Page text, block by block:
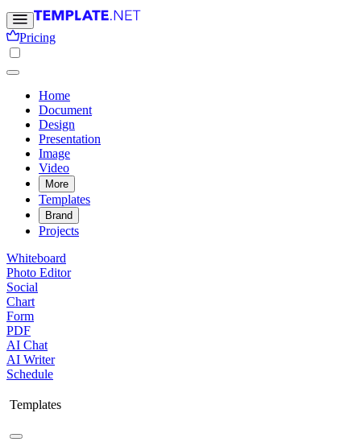
Pricing
Home
Document
Design
Presentation
Image
Video
More
Templates
Brand
Projects
Whiteboard
Photo Editor
Social
Chart
Form
PDF
AI Chat
AI Writer
Schedule
Templates